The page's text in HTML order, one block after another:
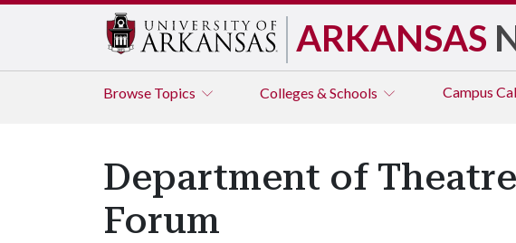
ARKANSAS
Browse Topics Colleges & Schools Campus
Department of
Forum